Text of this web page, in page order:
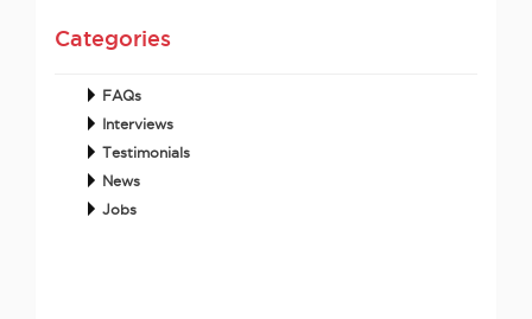
Categories
FAQs
Interviews
Testimonials
News
Jobs